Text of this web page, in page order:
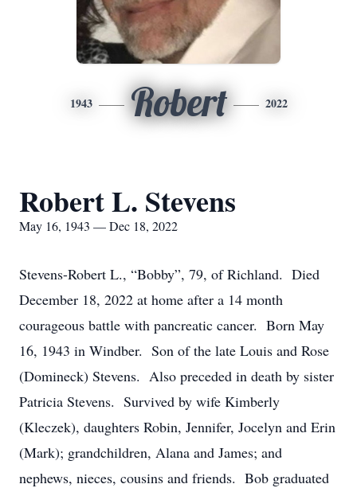
1943 Robert 2022
Robert L. Stevens
May 16, 1943 — Dec 18, 2022
Stevens-Robert L., “Bobby”, 79, of Richland. Died
December 18, 2022 at home after a 14 month
courageous battle with pancreatic cancer. Born May
16, 1943 in Windber. Son of the late Louis and Rose
(Domineck) Stevens. Also preceded in death by sister
Patricia Stevens. Survived by wife Kimberly
(Kleczek), daughters Robin, Jennifer, Jocelyn and Erin
(Mark); grandchildren, Alana and James; and
nephews, nieces, cousins and friends. Bob graduated